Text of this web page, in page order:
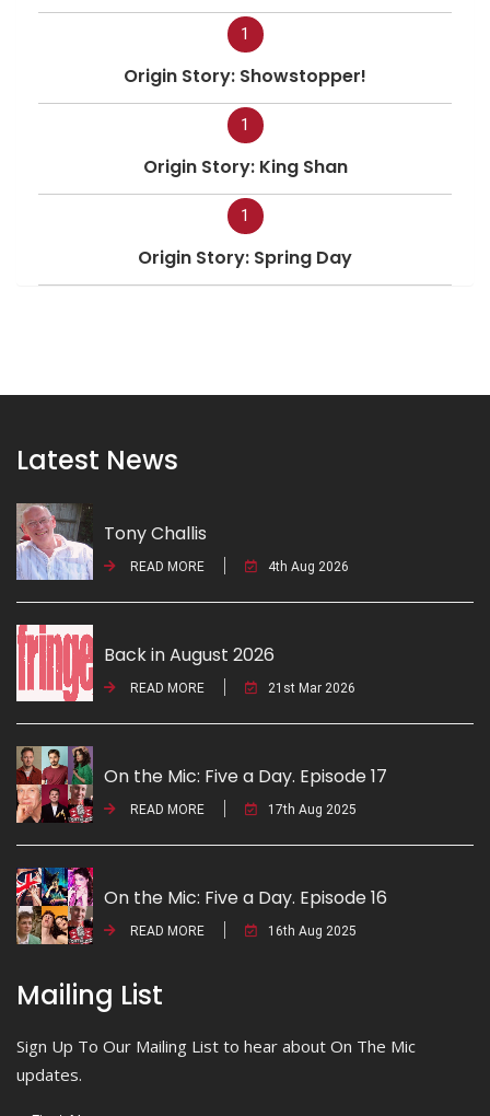
1
Origin Story: Showstopper!
1
Origin Story: King Shan
1
Origin Story: Spring Day
Latest News
Tony Challis
READ MORE 4th Aug 2026
Back in August 2026
READ MORE 21st Mar 2026
On the Mic: Five a Day. Episode 17
READ MORE 17th Aug 2025
On the Mic: Five a Day. Episode 16
READ MORE 16th Aug 2025
Mailing List
Sign Up To Our Mailing List to hear about On The Mic
updates.